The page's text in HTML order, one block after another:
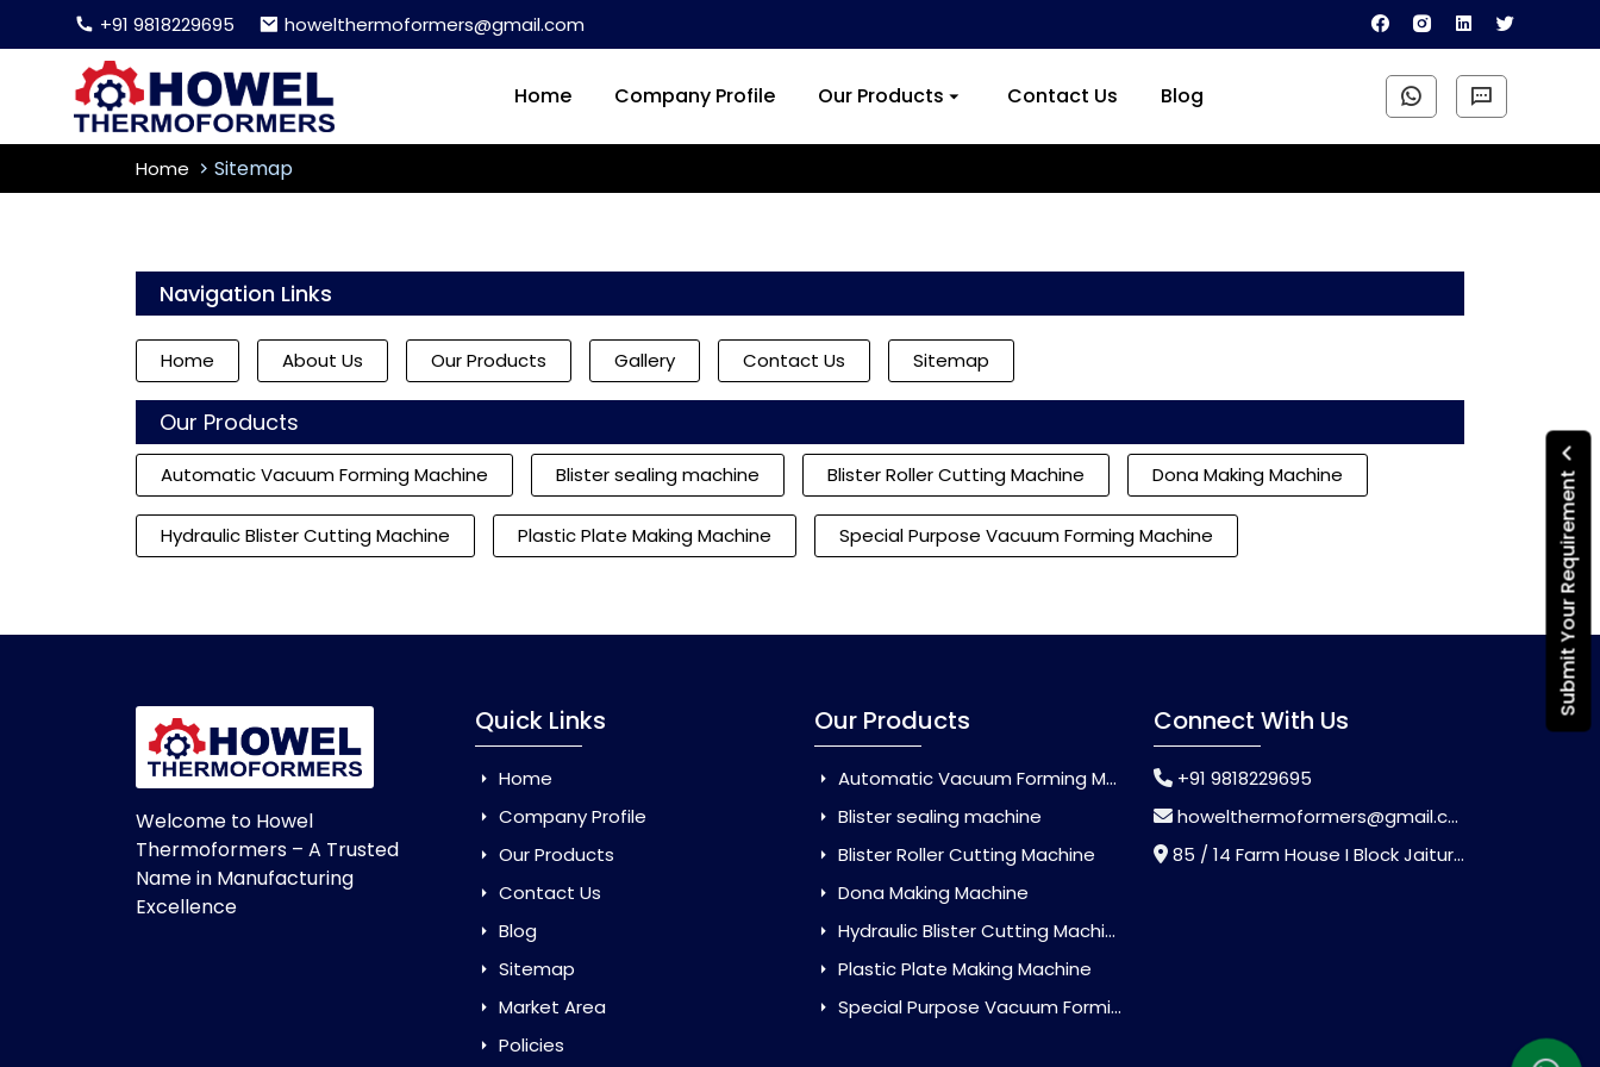
+91 9818229695 howelthermoformers@gmail.com
Home Company Profile Our Products Contact Us Blog
Submit Your Requirement
Home Sitemap
Navigation Links
Home About Us Our Products Gallery Contact Us Sitemap
Our Products
Automatic Vacuum Forming Machine Blister sealing machine Blister Roller Cutting Machine Dona Making Machine
Hydraulic Blister Cutting Machine Plastic Plate Making Machine Special Purpose Vacuum Forming Machine
Welcome to Howel
Thermoformers – A Trusted
Name in Manufacturing
Excellence
Quick Links
Home
Company Profile
Our Products
Contact Us
Blog
Sitemap
Market Area
Policies
Our Products
Automatic Vacuum Forming Machine
Blister sealing machine
Blister Roller Cutting Machine
Dona Making Machine
Hydraulic Blister Cutting Machine
Plastic Plate Making Machine
Special Purpose Vacuum Forming Machine
Connect With Us
+91 9818229695
howelthermoformers@gmail.com
85 / 14 Farm House I Block Jaitur Badarpur, Badarpur, Delhi, India - 110044